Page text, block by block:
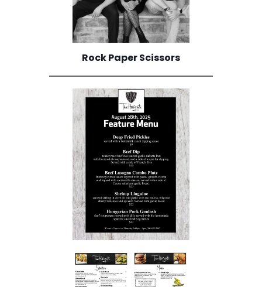
Rock Paper Scissors